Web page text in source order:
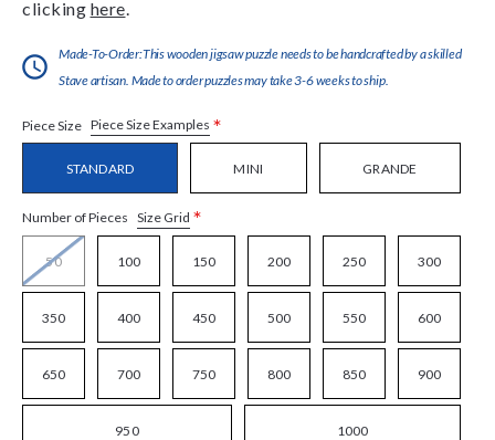
clicking here
Made-To-Order:This wooden jigsaw puzzle needs to be handcrafted by a skilled
Stave artisan. Made to order puzzles may take 3-6 weeks to ship.
Piece Size Piece Size Examples *
STANDARD MINI GRANDE
Number of Pieces Size Grid *
50 100 150 200 250 300
350 400 450 500 550 600
650 700 750 800 850 900
950 1000